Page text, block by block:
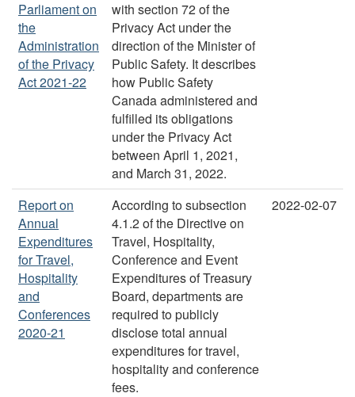
Parliament on
the
Administration
of the Privacy
Act 2021-22
with section 72 of the
Privacy Act under the
direction of the Minister of
Public Safety. It describes
how Public Safety
Canada administered and
fulfilled its obligations
under the Privacy Act
between April 1, 2021,
and March 31, 2022.
Report on
Annual
Expenditures
for Travel,
Hospitality
and
Conferences
2020-21
According to subsection
4.1.2 of the Directive on
Travel, Hospitality,
Conference and Event
Expenditures of Treasury
Board, departments are
required to publicly
disclose total annual
expenditures for travel,
hospitality and conference
fees.
2022-02-07